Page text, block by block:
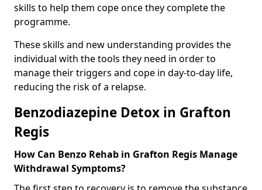
skills to help them cope once they complete the
programme.
These skills and new understanding provides the
individual with the tools they need in order to
manage their triggers and cope in day-to-day life,
reducing the risk of a relapse.
Benzodiazepine Detox in Grafton
Regis
How Can Benzo Rehab in Grafton Regis Manage
Withdrawal Symptoms?